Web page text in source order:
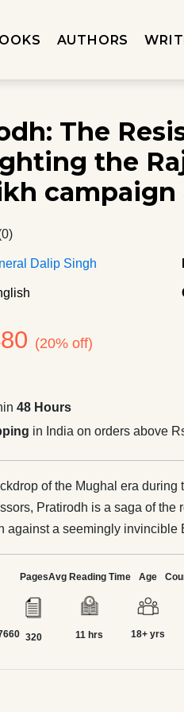
AUTHORS
The
the
Dalip Singh
(20% off)
48 Hours
in India on orders above
of the Mughal era during
Pratirodh is a saga of the
against a seemingly invincible
a number of personalities
to lead people in resisting the
precluded any visible
benefitted by each other.
Pages
320
Avg Reading Time
11 hrs
Age
18+ yrs